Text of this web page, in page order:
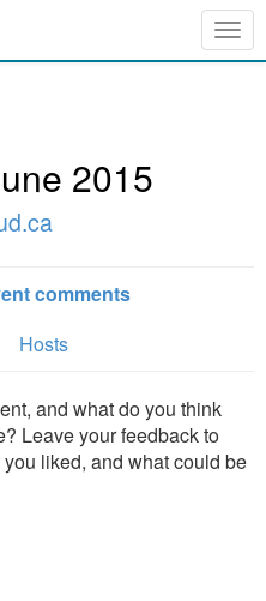
2015
comments
Hosts
and what do you think
Leave your feedback to
liked, and what could be